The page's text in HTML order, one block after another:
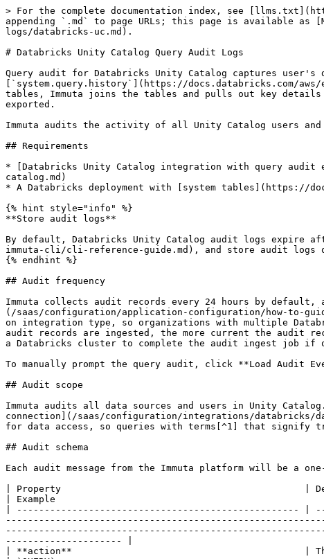
> For the complete documentation index, see [llms.txt](https://documentation.immuta.com/saas/llms.txt). Markdown versions of documentation pages are available by appending `.md` to page URLs; this page is available as [Markdown](https://documentation.immuta.com/saas/govern/detect-your-data/audit/reference-guides/query-audit-logs/databricks-uc.md).

# Databricks Unity Catalog Query Audit Logs

Query audit for Databricks Unity Catalog captures user's data access within Unity Catalog and presents the query audit logs in Immuta. Using the Databricks [`system.query.history`](https://docs.databricks.com/aws/en/admin/system-tables/query-history#using-the-query-history-table) and `system.access.column_lineage` tables, Immuta joins the tables and pulls out key details about the user's queries, which are then translated into audit logs that can be viewed in the Immuta UI or exported.

Immuta audits the activity of all Unity Catalog users and tables regardless of whether they are registered in Immuta.

## Requirements

* [Databricks Unity Catalog integration with query audit enabled](/saas/configuration/integrations/databricks/databricks-unity-catalog/how-to-guides/connect-unity-catalog.md)
* A Databricks deployment with [system tables](https://docs.databricks.com/en/administration-guide/system-tables/index.html) capabilities

{% hint style="info" %}
**Store audit logs**

By default, Databricks Unity Catalog audit logs expire after 90 days. [Export the universal audit model (UAM) logs to S3 or ADLS Gen2](/saas/developer-guides/the-immuta-cli/cli-reference-guide.md), and store audit logs outside of Immuta in order to retain the audit logs long-term.
{% endhint %}

## Audit frequency

Immuta collects audit records every 24 hours by default, and the frequency can be [changed at any time from the Immuta app settings page](/saas/configuration/application-configuration/how-to-guides/config-builder-guide.md#databricks-unity-catalog-configuration). The frequency is a global setting based on integration type, so organizations with multiple Databricks Unity Catalog integrations will have the same audit frequency for all of them. The more frequent the audit records are ingested, the more current the audit records. However, there could be performance and cost impacts from the frequent jobs because Immuta will start a Databricks cluster to complete the audit ingest job if one is not already running.

To manually prompt the query audit, click **Load Audit Events** on the Immuta audit page.

## Audit scope

Immuta audits all data sources and users in Unity Catalog. An administrator can configure the integration to just ingest specific workspaces when [registering the connection](/saas/configuration/integrations/databricks/databricks-unity-catalog/how-to-guides/